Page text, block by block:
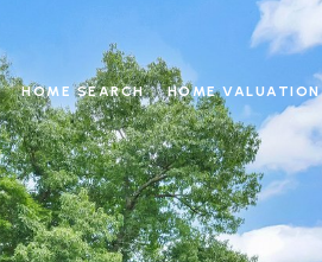
HOME SEARCH HOME VALUATION